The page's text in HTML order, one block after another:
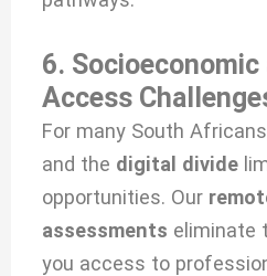
6. Socioeconomic
Access
For many South
and the digital divide
opportunities. Our
assessments eliminate
you access to